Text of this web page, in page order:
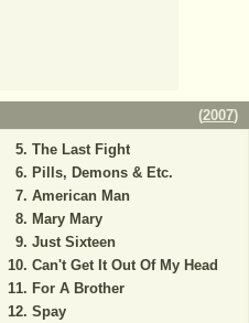
(2007)
The Last Fight
Pills, Demons & Etc.
American Man
Mary Mary
Just Sixteen
Can't Get It Out Of My Head
For A Brother
Spay